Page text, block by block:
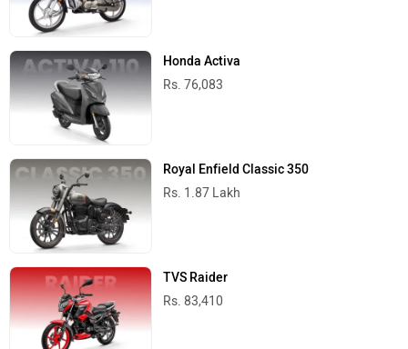
Honda Activa
Rs. 76,083
Royal Enfield Classic 350
Rs. 1.87 Lakh
TVS Raider
Rs. 83,410